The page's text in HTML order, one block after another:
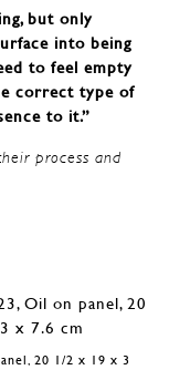
but only
into being
to feel empty
correct type of
to it.”
process and
20 1/2 x 19 x 3